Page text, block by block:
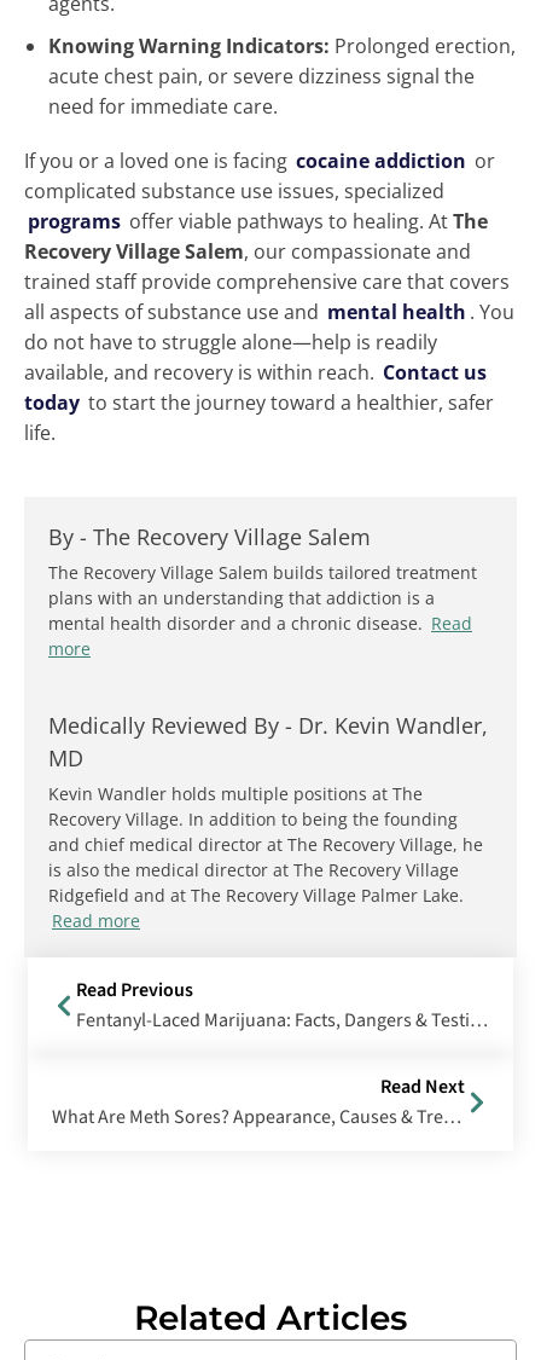
Knowing Warning Indicators: Prolonged erection,
acute chest pain, or severe dizziness signal the
need for immediate care.
If you or a loved one is facing cocaine addiction or
complicated substance use issues, specialized
programs offer viable pathways to healing. AtThe
Recovery Village Salem, our compassionate and
trained staff provide comprehensive care that covers
all aspects of substance use and mental health . You
do not have to struggle alone—help is readily
available, and recovery is within reach. Contact us
today to start the journey toward a healthier, safer
life.
By - The Recovery Village Salem
The Recovery Village Salem builds tailored treatment
plans with an understanding that addiction is a
mental health disorder and a chronic disease. Read
more
Medically Reviewed By - Dr. Kevin Wandler,
MD
Kevin Wandler holds multiple positions at The
Recovery Village. In addition to being the founding
and chief medical director at The Recovery Village, he
is also the medical director at The Recovery Village
Ridgefield and at The Recovery Village Palmer Lake.
Read more
Read Previous
Fentanyl-Laced Marijuana: Facts, Dangers & Testing Methods
Read Next
What Are Meth Sores? Appearance, Causes & Treatment Options
Related Articles